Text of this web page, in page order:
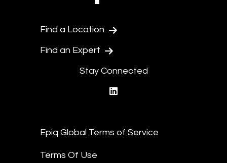
Find a Location
Find an Expert
Stay Connected
Epiq Global Terms of Service
Terms Of Use